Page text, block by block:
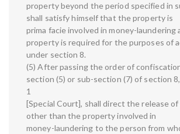
property beyond the period specified in
shall satisfy himself that the property is
prima facie involved in money-laundering
property is required for the purposes of
under section 8.
(5) After passing the order of
section (5) or sub-section (7) of section 8,
1
[Special Court], shall direct the release
other than the property involved in
money-laundering to the person from